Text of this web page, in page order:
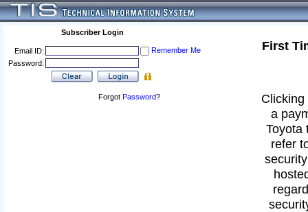
Subscriber Login
Email ID:
Remember Me
Password:
Forgot Password?
First
a
Toyota
refer